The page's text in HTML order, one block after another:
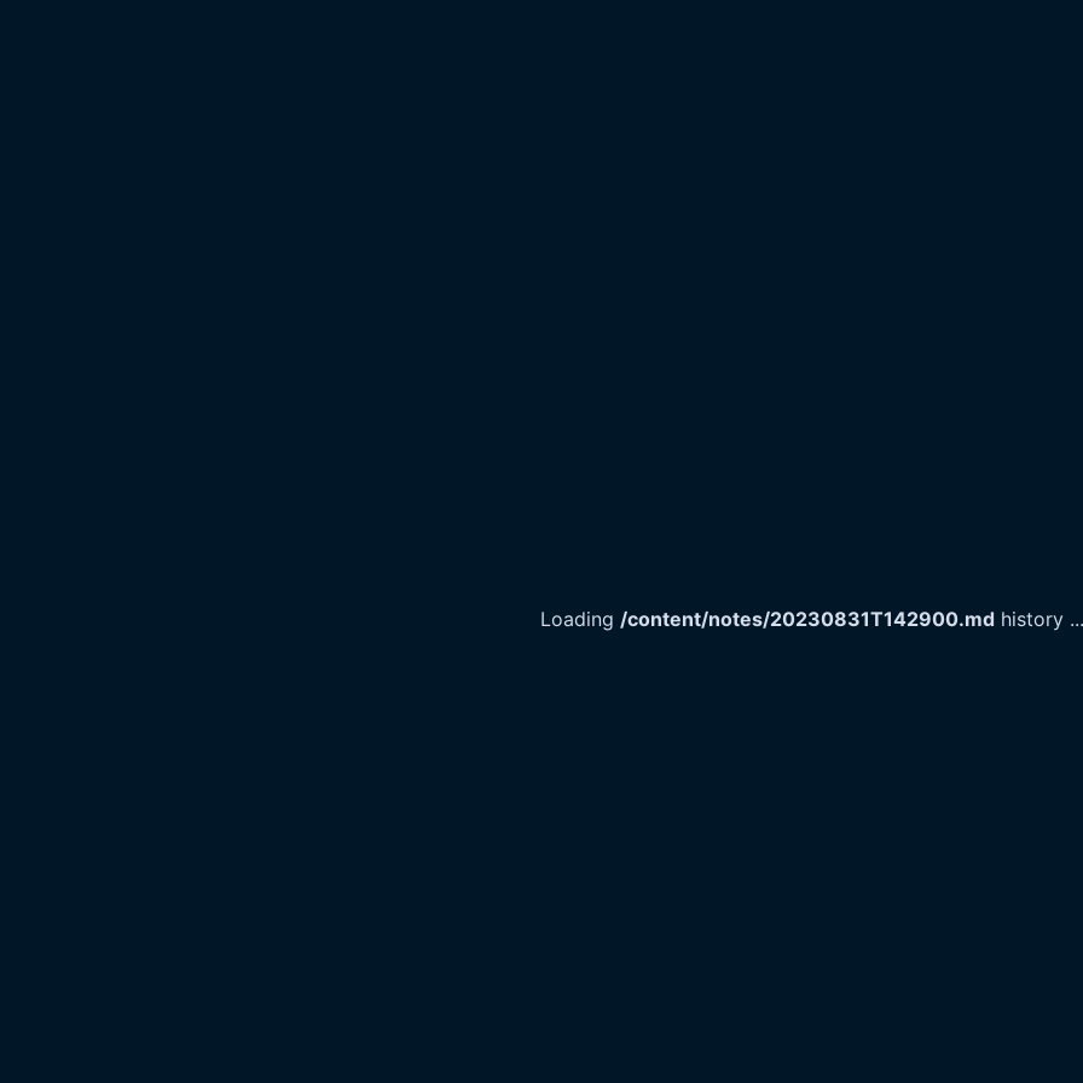
Loading /content/notes/20230831T142900.md history ...